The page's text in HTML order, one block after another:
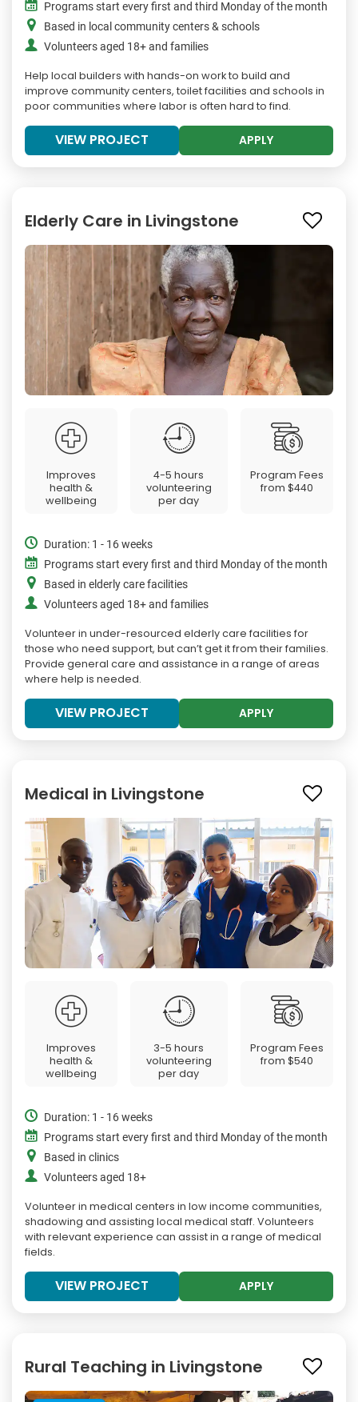
Programs start every first and third Monday of the month
Based in local community centers & schools
Volunteers aged 18+ and families
Help local builders with hands-on work to build and
improve community centers, toilet facilities and schools in
poor communities where labor is often hard to find.
VIEW PROJECT APPLY
Elderly Care in Livingstone
Improves
health &
wellbeing
4-5 hours
volunteering
per day
Program Fees
from$440
Duration: 1 - 16 weeks
Programs start every first and third Monday of the month
Based in elderly care facilities
Volunteers aged 18+ and families
Volunteer in under-resourced elderly care facilities for
those who need support, but can’t get it from their families.
Provide general care and assistance in a range of areas
where help is needed.
VIEW PROJECT APPLY
Medical in Livingstone
Improves
health &
wellbeing
3-5 hours
volunteering
per day
Program Fees
from$540
Duration: 1 - 16 weeks
Programs start every first and third Monday of the month
Based in clinics
Volunteers aged 18+
Volunteer in medical centers in low income communities,
shadowing and assisting local medical staff. Volunteers
with relevant experience can assist in a range of medical
fields.
VIEW PROJECT APPLY
Rural Teaching in Livingstone